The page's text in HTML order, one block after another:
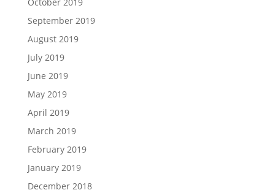
September 2019
August 2019
July 2019
June 2019
May 2019
April 2019
March 2019
February 2019
January 2019
December 2018